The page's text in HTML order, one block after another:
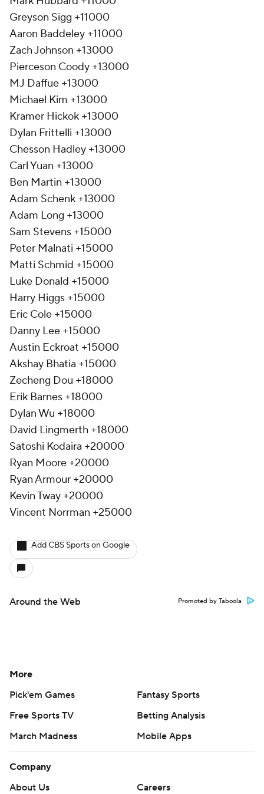
Greyson Sigg +11000
Aaron Baddeley +11000
Zach Johnson +13000
Pierceson Coody +13000
MJ Daffue +13000
Michael Kim +13000
Kramer Hickok +13000
Dylan Frittelli +13000
Chesson Hadley +13000
Carl Yuan +13000
Ben Martin +13000
Adam Schenk +13000
Adam Long +13000
Sam Stevens +15000
Peter Malnati +15000
Matti Schmid +15000
Luke Donald +15000
Harry Higgs +15000
Eric Cole +15000
Danny Lee +15000
Austin Eckroat +15000
Akshay Bhatia +15000
Zecheng Dou +18000
Erik Barnes +18000
Dylan Wu +18000
David Lingmerth +18000
Satoshi Kodaira +20000
Ryan Moore +20000
Ryan Armour +20000
Kevin Tway +20000
Vincent Norrman +25000
Add CBS Sports on Google
Around the Web Promoted by Taboola
More
Pick'em Games
Fantasy Sports
Free Sports TV
Betting Analysis
March Madness
Mobile Apps
Company
About Us
Careers